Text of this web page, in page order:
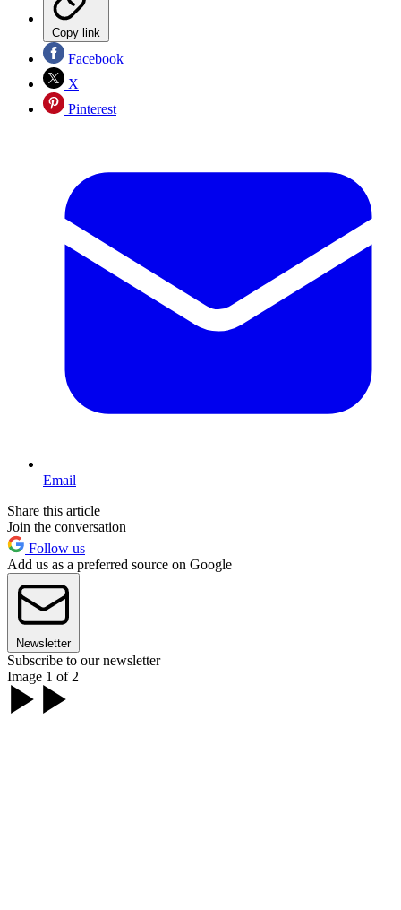
Copy link
Facebook
X
Pinterest
Email
Share this article
Join the conversation
Follow us
Add us as a preferred source on Google
Newsletter
Subscribe to our newsletter
Image 1 of 2